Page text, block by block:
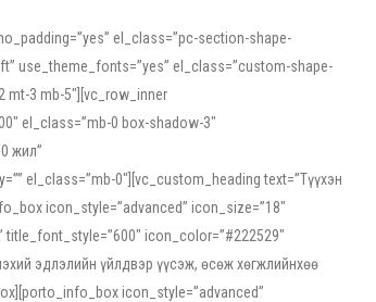
el_class=”pc-section-shape-
use_theme_fonts=”yes” el_class=”custom-shape-
mt-3 mb-5″][vc_row_inner
el_class=”mb-0 box-shadow-3″
жил”
el_class=”mb-0″][vc_custom_heading text=”Түүхэн
icon_style=”advanced” icon_size=”18″
icon_color=”#222529″
эдлэлийн үйлдвэр үүсэж, өсөж хөгжлийнхөө
icon_style=”advanced”